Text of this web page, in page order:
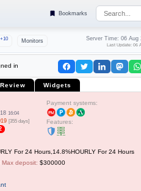
Bookmarks
+10 Monitors Server Time: 06 Aug
Last Update: 06
in
Review Widgets
16:04
[355 days]
Payment systems:
Features:
For 24 Hours,14.8%HOURLY For 24 Hours
Max deposit: $300000